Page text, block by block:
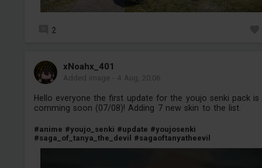
2
xNoahx_401
Added image - 4 Aug, 20:06
Hello everyone the first update for the youjo senki pack is
comming soon (07/08)! Adding 7 new skin to the list.
#anime #youjo_senki #update #youjosenki
#saga_of_tanya_the_devil #sagaoftanyatheevil